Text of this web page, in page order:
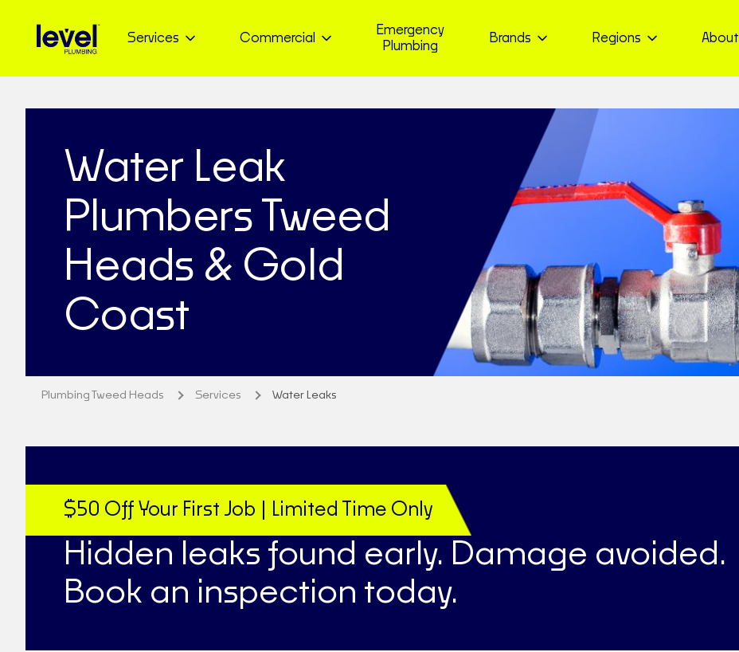
Services Commercial
Emergency
Plumbing
Brands Regions About
Water Leak
Plumbers Tweed
Heads & Gold
Coast
Plumbing Tweed Heads Services Water Leaks
$50 Off Your First Job | Limited Time Only
Hidden leaks found early. Damage avoided.
Book an inspection today.